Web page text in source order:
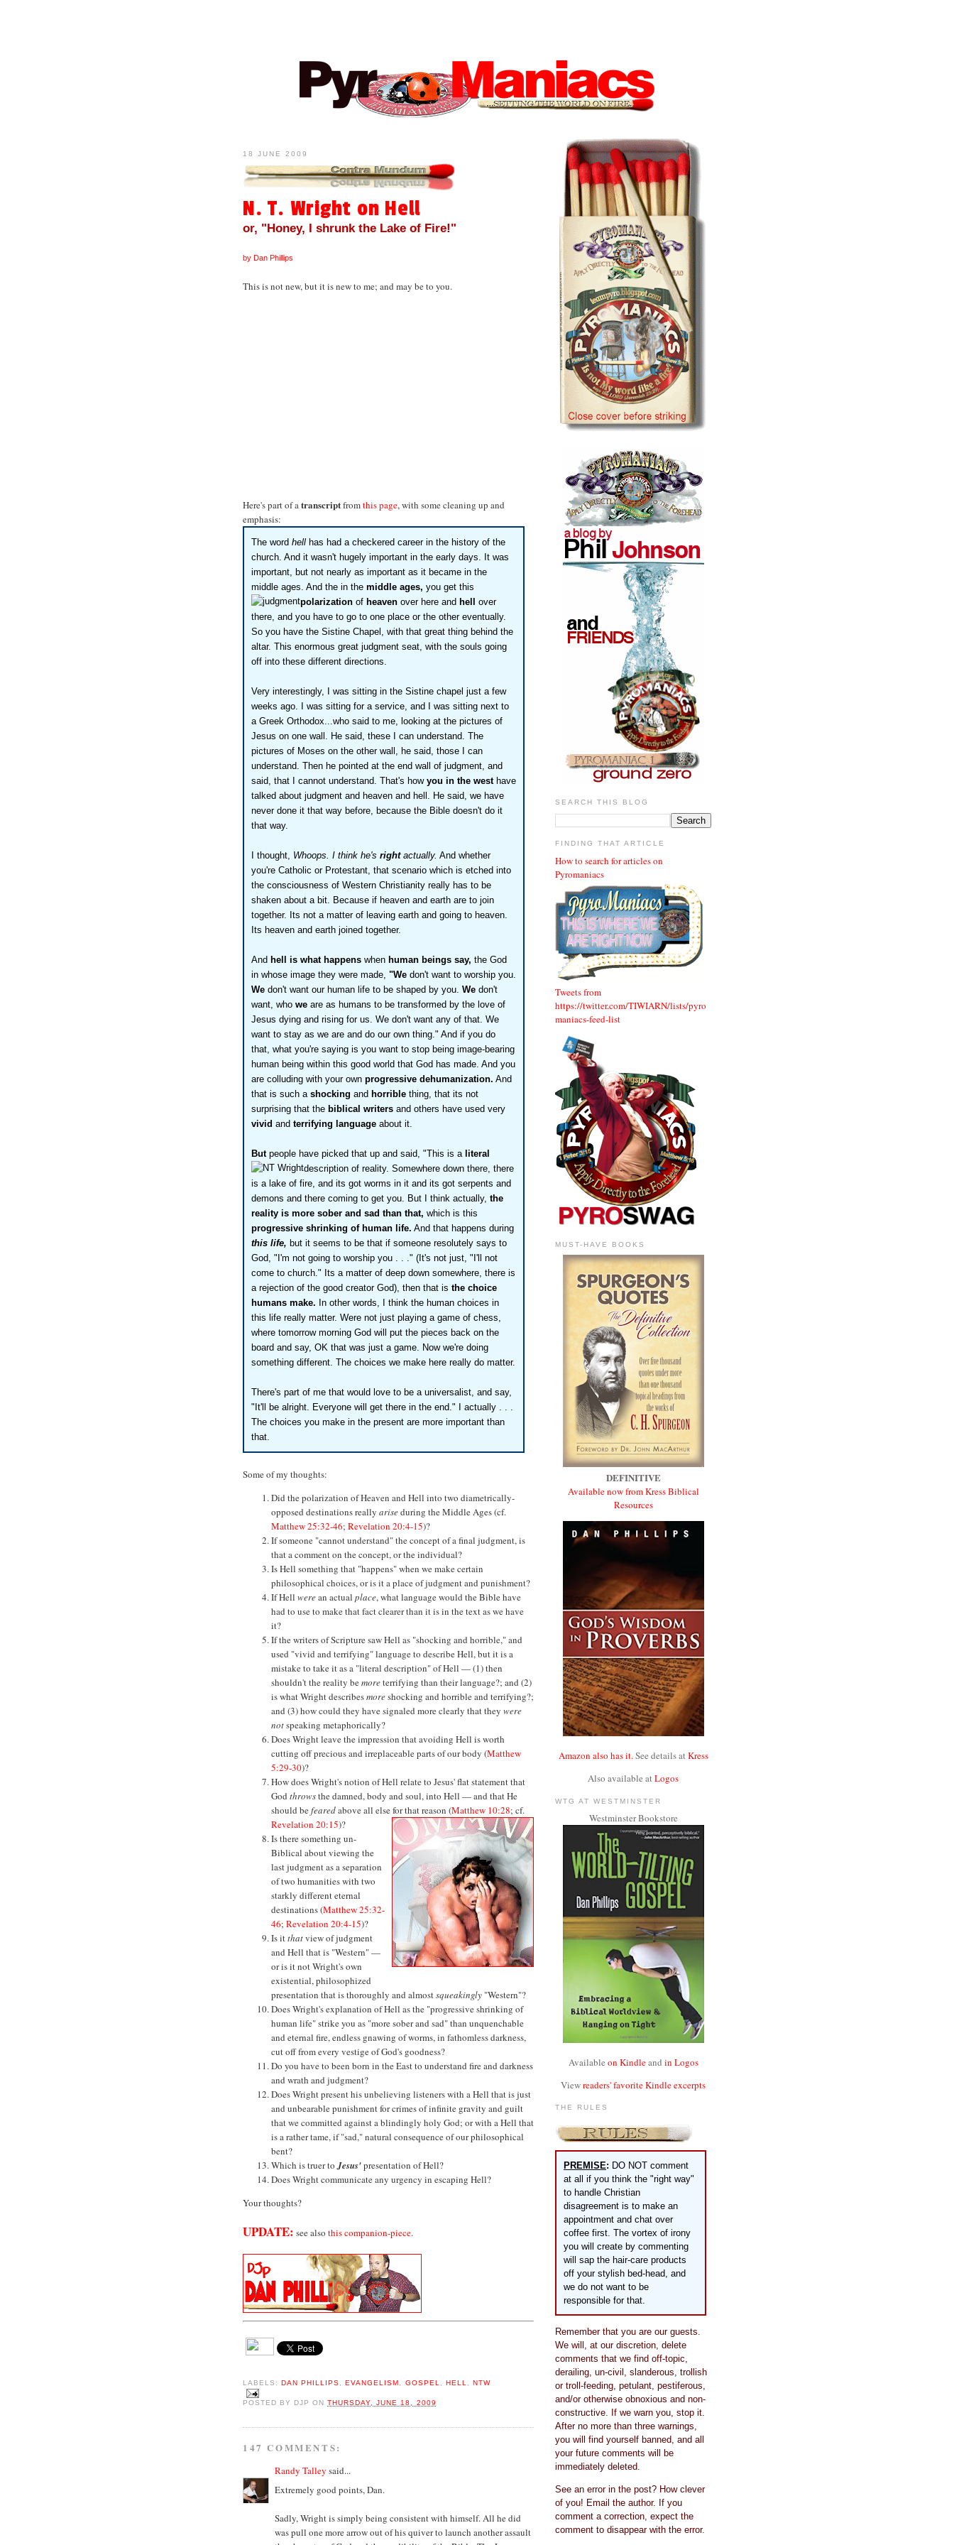
18 JUNE 2009
N. T. Wright on Hell
or, "Honey, I shrunk the Lake of Fire!"
by Dan Phillips
This is not new, but it is new to me; and may be to you.
Here's part of atranscriptfromthis page, with some cleaning up and
emphasis:
The word hell has had a checkered career in the history of the
church. And it wasn't hugely important in the early days. It was
important, but not nearly as important as it became in the
middle ages. And the in the middle ages, you get this
polarization of heaven over here and hell
over
there, and you have to go to one place or the other eventually.
So you have the Sistine Chapel, with that great thing behind the
altar. This enormous great judgment seat, with the souls going
off into these different directions.
Very interestingly, I was sitting in the Sistine chapel just a few
weeks ago. I was sitting for a service, and I was sitting next to
a Greek Orthodox...who said to me, looking at the pictures of
Jesus on one wall. He said, these I can understand. The
pictures of Moses on the other wall, he said, those I can
understand. Then he pointed at the end wall of judgment, and
said, that I cannot understand. That's how you in the westhave
talked about judgment and heaven and hell. He said, we have
never done it that way before, because the Bible doesn't do it
that way.
I thought, Whoops. I think he's rightactually. And whether
you're Catholic or Protestant, that scenario which is etched into
the consciousness of Western Christianity really has to be
shaken about a bit. Because if heaven and earth are to join
together. Its not a matter of leaving earth and going to heaven.
Its heaven and earth joined together.
And hell is what happens when human beings say, the God
in whose image they were made, "We don't want to worship you.
We don't want our human life to be shaped by you. We don't
want, who we are as humans to be transformed by the love of
Jesus dying and rising for us. We don't want any of that. We
want to stay as we are and do our own thing." And if you do
that, what you're saying is you want to stop being image-bearing
human being within this good world that God has made. And you
are colluding with your own progressive dehumanization. And
that is such a shocking and horrible thing, that its not
surprising that the biblical writers and others have used very
vivid and terrifying language about it.
Butpeople have picked that up and said, "This is a literal
description of reality. Somewhere down there, there
is a lake of fire, and its got worms in it and its got serpents and
demons and there coming to get you. But I think actually, the
reality is more sober and sad than that, which is this
progressive shrinking of human life. And that happens during
this life, but it seems to be that if someone resolutely says to
God, "I'm not going to worship you . . ." (It's not just, "I'll not
come to church." Its a matter of deep down somewhere, there is
a rejection of the good creator God), then that is the choice
humans make. In other words, I think the human choices in
this life really matter. Were not just playing a game of chess,
where tomorrow morning God will put the pieces back on the
board and say, OK that was just a game. Now we're doing
something different. The choices we make here really do matter.
There's part of me that would love to be a universalist, and say,
"It'll be alright. Everyone will get there in the end." I actually . . .
The choices you make in the present are more important than
that.
Some of my thoughts:
Did the polarization of Heaven and Hell into two diametrically-
opposed destinations really ariseduring the Middle Ages (cf.
Matthew 25:32-46; Revelation 20:4-15)?
If someone "cannot understand" the concept of a final judgment, is
that a comment on the concept, or the individual?
Is Hell something that "happens" when we make certain
philosophical choices, or is it a place of judgment and punishment?
If Hell werean actual place, what language would the Bible have
had to use to make that fact clearer than it is in the text as we have
it?
If the writers of Scripture saw Hell as "shocking and horrible," and
used "vivid and terrifying" language to describe Hell, but it is a
mistake to take it as a "literal description" of Hell — (1) then
shouldn't the reality bemoreterrifying than their language?; and (2)
is what Wright describesmoreshocking and horrible and terrifying?;
and (3) how could they have signaled more clearly that they were
notspeaking metaphorically?
Does Wright leave the impression that avoiding Hell is worth
cutting off precious and irreplaceable parts of our body (Matthew
5:29-30)?
How does Wright's notion of Hell relate to Jesus' flat statement that
God throwsthe damned, body and soul, into Hell — and that He
should befearedabove all else for that reason (Matthew 10:28; cf.
Revelation 20:15)?
Is there something un-
Biblical about viewing the
last judgment as a separation
of two humanities with two
starkly different eternal
destinations (Matthew 25:32-
46; Revelation 20:4-15)?
Is itthatview of judgment
and Hell that is "Western" —
or is it not Wright's own
existential, philosophized
presentation that is thoroughly and almostsqueakingly "Western"?
Does Wright's explanation of Hell as the "progressive shrinking of
human life" strike you as "more sober and sad" than unquenchable
and eternal fire, endless gnawing of worms, in fathomless darkness,
cut off from every vestige of God's goodness?
Do you have to been born in the East to understand fire and darkness
and wrath and judgment?
Does Wright present his unbelieving listeners with a Hell that is just
and unbearable punishment for crimes of infinite gravity and guilt
that we committed against a blindingly holy God; or with a Hell that
is a rather tame, if "sad," natural consequence of our philosophical
bent?
Which is truer toJesus'presentation of Hell?
Does Wright communicate any urgency in escaping Hell?
Your thoughts?
UPDATE: see also this companion-piece.
LABELS:DAN PHILLIPS ,EVANGELISM GOSPEL HELL NTW
POSTED BY DJP ONTHURSDAY, JUNE 18, 2009
147 COMMENTS:
Randy Talley said...
Extremely good points, Dan.
Sadly, Wright is simply being consistent with himself. All he did
was pull one more arrow out of his quiver to launch another assault
SEARCH THIS BLOG
FINDING THAT ARTICLE
How to search for articles on
Pyromaniacs
Tweets from
https://twitter.com/TIWIARN/lists/pyro
maniacs-feed-list
MUST-HAVE BOOKS
DEFINITIVE
Available now from Kress Biblical
Resources
Amazon also has it.See details atKress
Also available atLogos
WTG AT WESTMINSTER
Westminster Bookstore
Available on Kindleand in Logos
Viewreaders' favorite Kindle excerpts
THE RULES
PREMISE: DO NOT comment
at all if you think the "right way"
to handle Christian
disagreement is to make an
appointment and chat over
coffee first. The vortex of irony
you will create by commenting
will sap the hair-care products
off your stylish bed-head, and
we do not want to be
responsible for that.
Remember that you are our guests.
We will, at our discretion, delete
comments that we find off-topic,
derailing, un-civil, slanderous, trollish
or troll-feeding, petulant, pestiferous,
and/or otherwise obnoxious and non-
constructive. If we warn you, stop it.
After no more than three warnings,
you will find yourself banned, and all
your future comments will be
immediately deleted.
See an error in the post? How clever
of you! Email the author. If you
comment a correction, expect the
comment to disappear with the error.